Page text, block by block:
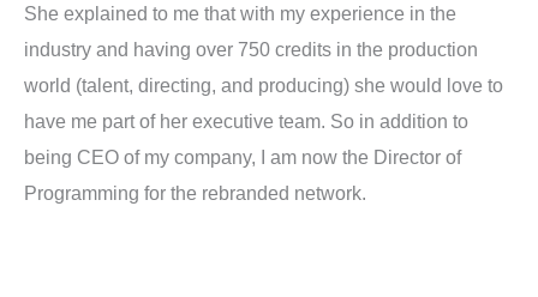
She explained to me that with my experience in the
industry and having over 750 credits in the production
world (talent, directing, and producing) she would love to
have me part of her executive team. So in addition to
being CEO of my company, I am now the Director of
Programming for the rebranded network.